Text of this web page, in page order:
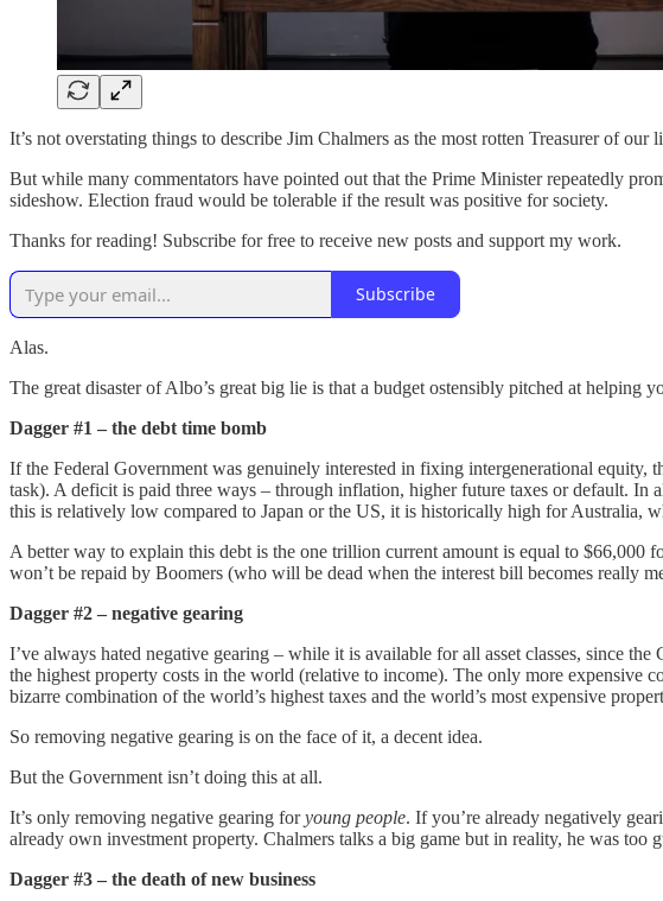
It’s not overstating things to describe Jim Chalmers as the most rotten Treasurer of
But while many commentators have pointed out that the Prime Minister repeatedly
sideshow. Election fraud would be tolerable if the result was positive for society.
Thanks for reading! Subscribe for free to receive new posts and support my work.
Subscribe
Alas.
The great disaster of Albo’s great big lie is that a budget ostensibly pitched at helping
Dagger #1 – the debt time bomb
If the Federal Government was genuinely interested in fixing intergenerational
task). A deficit is paid three ways – through inflation, higher future taxes or default.
this is relatively low compared to Japan or the US, it is historically high for Australia,
A better way to explain this debt is the one trillion current amount is equal to
won’t be repaid by Boomers (who will be dead when the interest bill becomes really
Dagger #2 – negative gearing
I’ve always hated negative gearing – while it is available for all asset classes, since
the highest property costs in the world (relative to income). The only more expensive
bizarre combination of the world’s highest taxes and the world’s most expensive
So removing negative gearing is on the face of it, a decent idea.
But the Government isn’t doing this at all.
It’s only removing negative gearing foryoung people. If you’re already negatively
already own investment property. Chalmers talks a big game but in reality, he was
Dagger #3 – the death of new business